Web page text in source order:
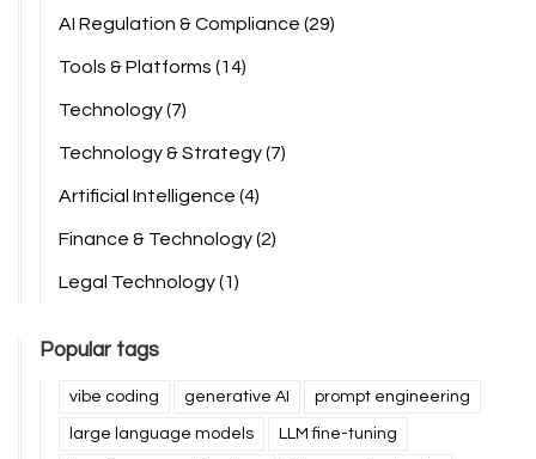
AI Regulation & Compliance (29)
Tools & Platforms (14)
Technology(7)
Technology & Strategy(7)
Artificial Intelligence (4)
Finance & Technology(2)
Legal Technology(1)
Popular tags
vibe coding generative AI prompt engineering
large language models LLM fine-tuning